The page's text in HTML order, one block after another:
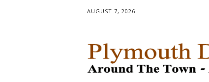
AUGUST 7, 2026